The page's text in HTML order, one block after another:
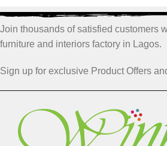
Join thousands of satisfied customers
furniture and interiors factory in Lagos.
Sign up for exclusive Product Offers